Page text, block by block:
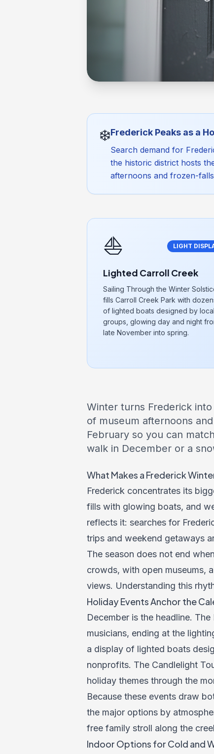
❄️Frederick Peaks as a
Search demand for
the historic district hosts
afternoons and frozen-
⛵ LIGHT
Lighted Carroll Creek
Sailing Through the Winter
fills Carroll Creek Park with
of lighted boats designed by local
groups, glowing day and night
late November into spring.
Winter turns Frederick
of museum afternoons
February so you can
walk in December or a
What Makes a Frederick
Frederick concentrates its
fills with glowing boats, and
reflects it: searches for
trips and weekend getaways
The season does not end
crowds, with open museums,
views. Understanding this
Holiday Events Anchor the
December is the headline.
musicians, ending at the
a display of lighted boats
nonprofits. The Candlelight
holiday themes through the
Because these events draw
the major options by
free family stroll along the
Indoor Options for Cold and